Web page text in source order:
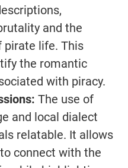
and the
pirate life. This
the romantic
with piracy.
The use of
and local dialect
relatable. It allows
connect with the